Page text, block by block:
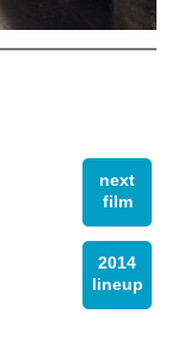
next
film
2014
lineup